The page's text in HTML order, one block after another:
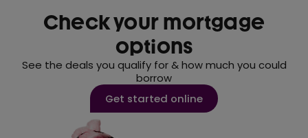
Check your mortgage
options
See the deals you qualify for & how much you could
borrow
Get started online